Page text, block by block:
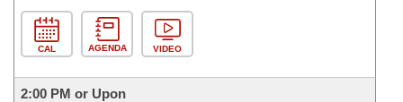
CAL AGENDA VIDEO
2:00 PM or Upon